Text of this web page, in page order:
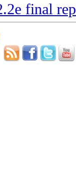
final